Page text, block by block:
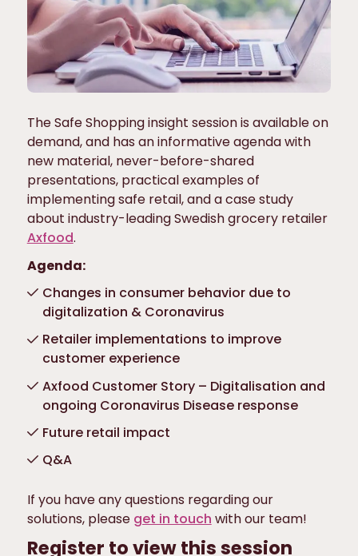
The Safe Shopping insight session is available on
demand, and has an informative agenda with
new material, never-before-shared
presentations, practical examples of
implementing safe retail, and a case study
about industry-leading Swedish grocery retailer
Axfood.
Agenda:
Changes in consumer behavior due to
digitalization & Coronavirus
Retailer implementations to improve
customer experience
Axfood Customer Story – Digitalisation and
ongoing Coronavirus Disease response
Future retail impact
Q&A
If you have any questions regarding our
solutions, please get in touch with our team!
Register to view this session